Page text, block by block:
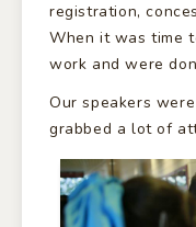
registration,
When it was time
work and were
Our speakers
grabbed a lot of